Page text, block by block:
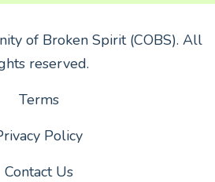
of Broken Spirit (COBS). All
reserved.
Terms
Policy
Contact Us